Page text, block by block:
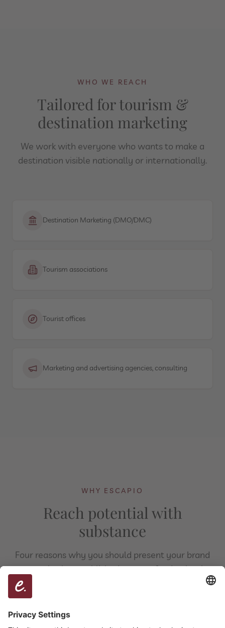
WHO WE REACH
Tailored for tourism &
destination marketing
We work with everyone who wants to make a
destination visible nationally or internationally.
Destination Marketing (DMO/DMC)
Tourism associations
Tourist offices
Marketing and advertising agencies, consulting
WHY ESCAPIO
Reach potential with
substance
Four reasons why you should present your brand
on escapio, the established partner for destination